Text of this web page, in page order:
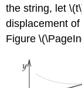
the string, let
displacement
Figure